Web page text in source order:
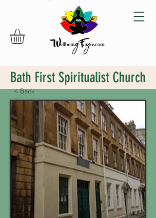
Bath First Spiritualist Church
< Back